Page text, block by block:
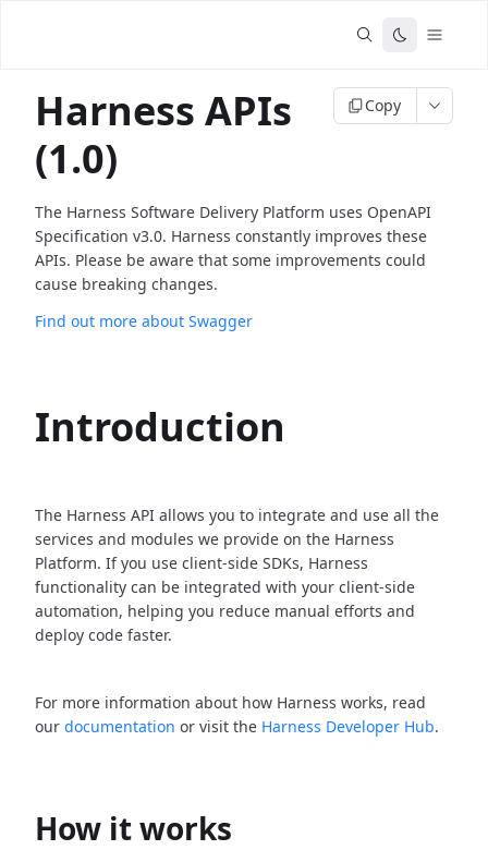
Harness APIs
(1.0)
Copy
The Harness Software Delivery Platform uses OpenAPI
Specification v3.0. Harness constantly improves these
APIs. Please be aware that some improvements could
cause breaking changes.
Find out more about Swagger
Introduction
The Harness API allows you to integrate and use all the
services and modules we provide on the Harness
Platform. If you use client-side SDKs, Harness
functionality can be integrated with your client-side
automation, helping you reduce manual efforts and
deploy code faster.
For more information about how Harness works, read
our documentation or visit the Harness Developer Hub.
How it works